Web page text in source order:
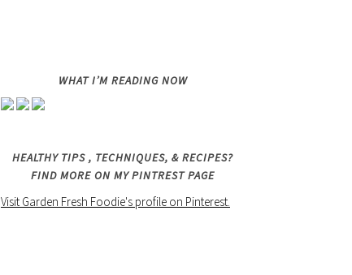
WHAT I’M READING NOW
HEALTHY TIPS , TECHNIQUES, & RECIPES?
FIND MORE ON MY PINTREST PAGE
Visit Garden Fresh Foodie's profile on Pinterest.